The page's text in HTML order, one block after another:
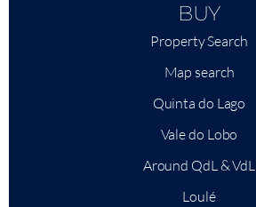
BUY
Property Search
Map search
Quinta do Lago
Vale do Lobo
Around QdL & VdL
Loulé